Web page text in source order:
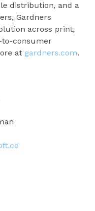
distribution, and a
Gardners
across print,
to-consumer
at gardners.com.